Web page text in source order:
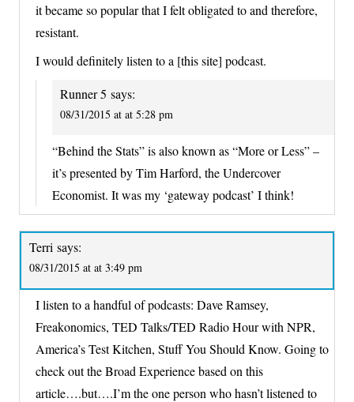
it became so popular that I felt obligated to and therefore,
resistant.
I would definitely listen to a [this site] podcast.
Runner 5 says:
08/31/2015 at at 5:28 pm
“Behind the Stats” is also known as “More or Less” –
it’s presented by Tim Harford, the Undercover
Economist. It was my ‘gateway podcast’ I think!
Terri says:
08/31/2015 at at 3:49 pm
I listen to a handful of podcasts: Dave Ramsey,
Freakonomics, TED Talks/TED Radio Hour with NPR,
America’s Test Kitchen, Stuff You Should Know. Going to
check out the Broad Experience based on this
article….but….I’m the one person who hasn’t listened to